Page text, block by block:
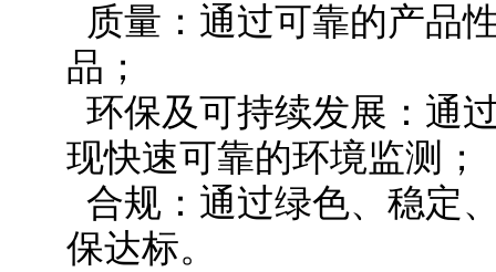
质量：通过可靠的产品
品；
环保及可持续发展：通
现快速可靠的环境监测；
合规：通过绿色、稳定
保达标。